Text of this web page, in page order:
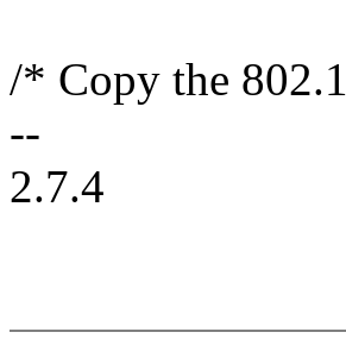
/* Copy the
--
2.7.4